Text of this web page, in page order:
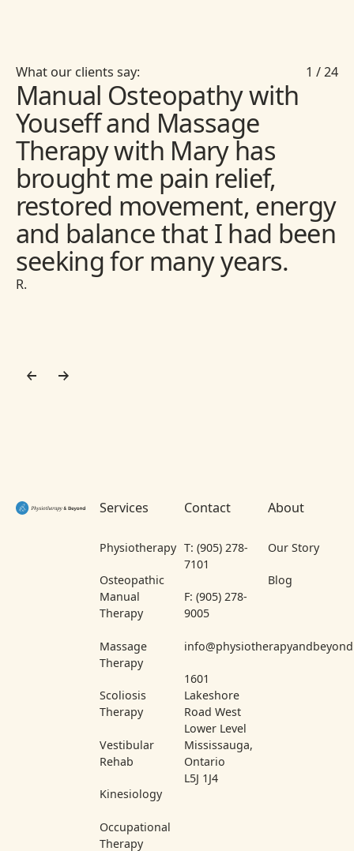
What our clients say: 1 /24
Manual Osteopathy with
Youseff and Massage
Therapy with Mary has
brought me pain relief,
restored movement, energy
and balance that I had been
seeking for many years.
R.
Services
Physiotherapy
Osteopathic
Manual
Therapy
Massage
Therapy
Scoliosis
Therapy
Vestibular
Rehab
Kinesiology
Occupational
Therapy
Contact
T: (905) 278-
7101
F: (905) 278-
9005
1601
Lakeshore
Road West
Lower Level
Mississauga,
Ontario
L5J 1J4
About
Our Story
Blog